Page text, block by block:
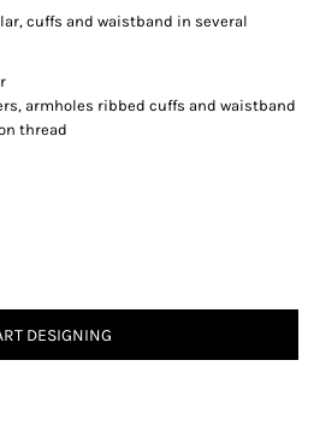
cuffs and waistband in several
armholes ribbed cuffs and waistband
thread
DESIGNING